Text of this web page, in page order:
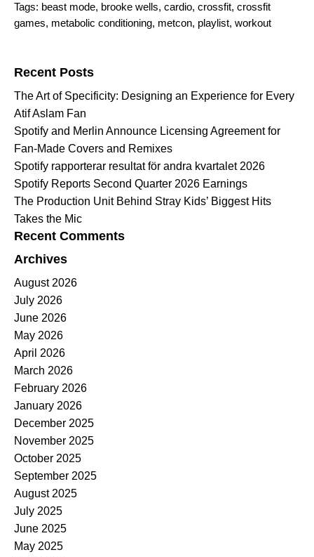
Tags: beast mode, brooke wells, cardio, crossfit, crossfit
games, metabolic conditioning, metcon, playlist, workout
Recent Posts
The Art of Specificity: Designing an Experience for Every
Atif Aslam Fan
Spotify and Merlin Announce Licensing Agreement for
Fan-Made Covers and Remixes
Spotify rapporterar resultat för andra kvartalet 2026
Spotify Reports Second Quarter 2026 Earnings
The Production Unit Behind Stray Kids’ Biggest Hits
Takes the Mic
Recent Comments
Archives
August 2026
July 2026
June 2026
May 2026
April 2026
March 2026
February 2026
January 2026
December 2025
November 2025
October 2025
September 2025
August 2025
July 2025
June 2025
May 2025